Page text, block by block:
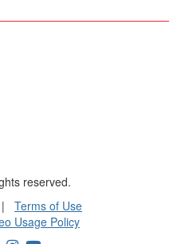
reserved.
| Terms of Use
Usage Policy